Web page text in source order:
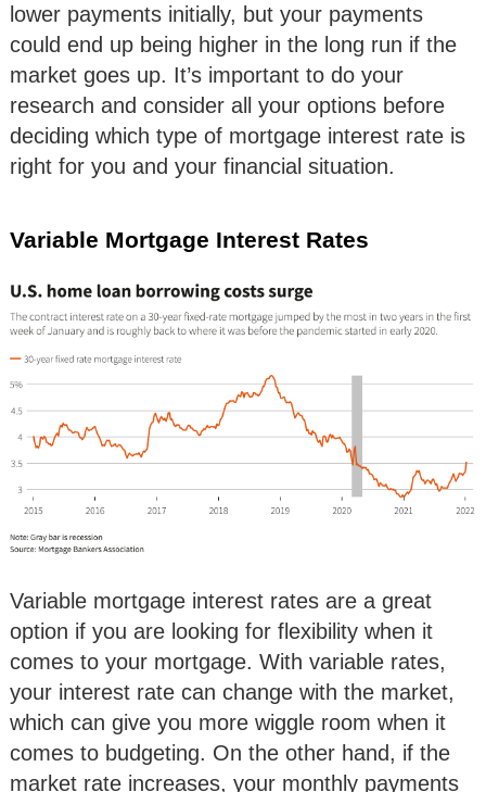
lower payments initially, but your payments
could end up being higher in the long run if the
market goes up. It’s important to do your
research and consider all your options before
deciding which type of mortgage interest rate is
right for you and your financial situation.
Variable Mortgage Interest Rates
Variable mortgage interest rates are a great
option if you are looking for flexibility when it
comes to your mortgage. With variable rates,
your interest rate can change with the market,
which can give you more wiggle room when it
comes to budgeting. On the other hand, if the
market rate increases, your monthly payments